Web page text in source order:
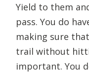
Yield to them
pass. You do
making sure
trail without
important. You